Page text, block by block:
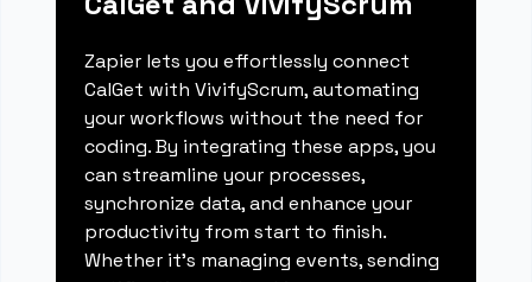
Zapier lets you effortlessly connect
CalGet with VivifyScrum, automating
your workflows without the need for
coding. By integrating these apps, you
can streamline your processes,
synchronize data, and enhance your
productivity from start to finish.
Whether it's managing events, sending